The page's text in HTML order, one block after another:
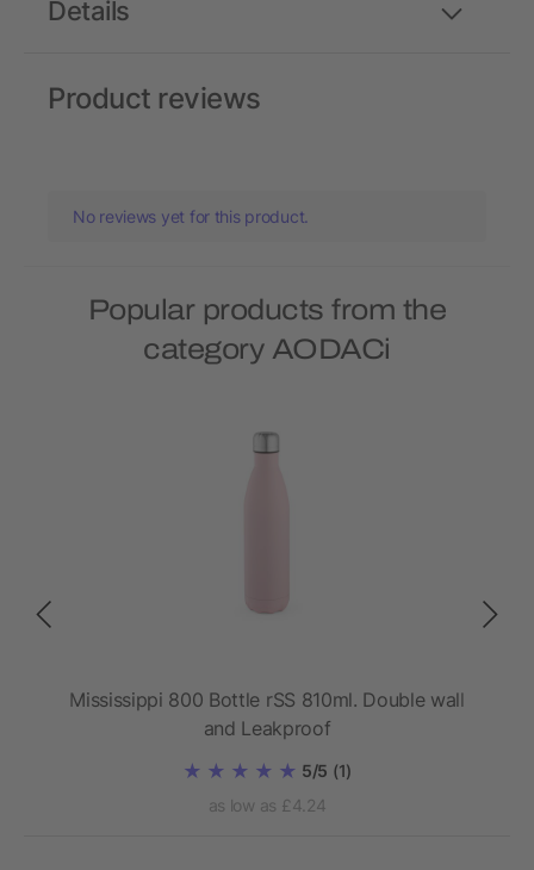
Details
Product reviews
No reviews yet for this product.
Popular products from the
category AODACi
Mississippi 800 Bottle rSS 810ml. Double wall
and Leakproof
5/5 (1)
as low as £4.24